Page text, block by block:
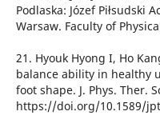
Podlaska: Józef Piłsudski
Warsaw. Faculty of
21. Hyouk Hyong I, Ho
balance ability in healthy
foot shape. J. Phys. Ther.
https://doi.org/10.1589/